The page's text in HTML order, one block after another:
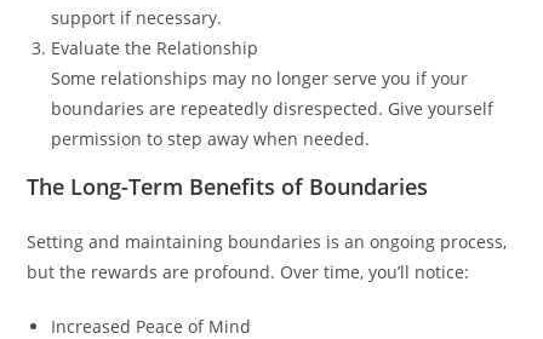
support if necessary.
Evaluate the Relationship
Some relationships may no longer serve you if your
boundaries are repeatedly disrespected. Give yourself
permission to step away when needed.
The Long-Term Benefits of Boundaries
Setting and maintaining boundaries is an ongoing process,
but the rewards are profound. Over time, you’ll notice:
Increased Peace of Mind